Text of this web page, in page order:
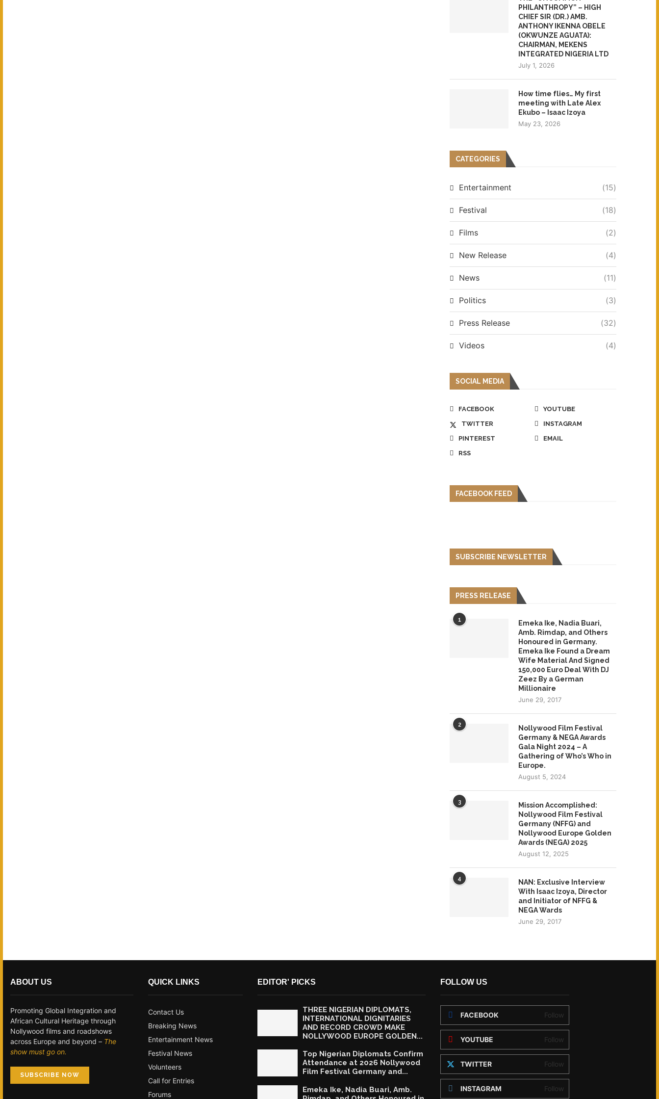
PHILANTHROPY” – HIGH
CHIEF SIR (DR.) AMB.
ANTHONY IKENNA OBELE
(OKWUNZE AGUATA):
CHAIRMAN, MEKENS
INTEGRATED NIGERIA LTD
July 1, 2026
How time flies… My first
meeting with Late Alex
Ekubo – Isaac Izoya
May 23, 2026
CATEGORIES
Entertainment (15)
Festival (18)
Films (2)
New Release (4)
News (11)
Politics (3)
Press Release (32)
Videos (4)
SOCIAL MEDIA
FACEBOOK
YOUTUBE
TWITTER
INSTAGRAM
PINTEREST
EMAIL
RSS
FACEBOOK FEED
SUBSCRIBE NEWSLETTER
PRESS RELEASE
1
Emeka Ike, Nadia Buari,
Amb. Rimdap, and Others
Honoured in Germany.
Emeka Ike Found a Dream
Wife Material And Signed
150,000 Euro Deal With DJ
Zeez By a German
Millionaire
June 29, 2017
2
Nollywood Film Festival
Germany & NEGA Awards
Gala Night 2024 – A
Gathering of Who’s Who in
Europe.
August 5, 2024
3
Mission Accomplished:
Nollywood Film Festival
Germany (NFFG) and
Nollywood Europe Golden
Awards (NEGA) 2025
August 12, 2025
4
NAN: Exclusive Interview
With Isaac Izoya, Director
and Initiator of NFFG &
NEGA Wards
June 29, 2017
ABOUT US
Promoting Global Integration and
African Cultural Heritage through
Nollywood films and roadshows
across Europe and beyond – The
show must go on.
SUBSCRIBE NOW
QUICK LINKS
Contact Us
Breaking News
Entertainment News
Festival News
Volunteers
Call for Entries
Forums
EDITOR' PICKS
THREE NIGERIAN DIPLOMATS,
INTERNATIONAL DIGNITARIES
AND RECORD CROWD MAKE
NOLLYWOOD EUROPE GOLDEN...
Top Nigerian Diplomats Confirm
Attendance at 2026 Nollywood
Film Festival Germany and...
Emeka Ike, Nadia Buari, Amb.
FOLLOW US
FACEBOOK Follow
YOUTUBE Follow
TWITTER Follow
INSTAGRAM Follow